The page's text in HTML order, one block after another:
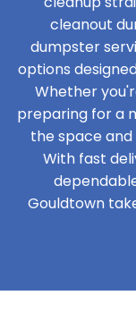
cleanout
dumpster
options
Whether
preparing for a
the space
With fast
Gouldtown